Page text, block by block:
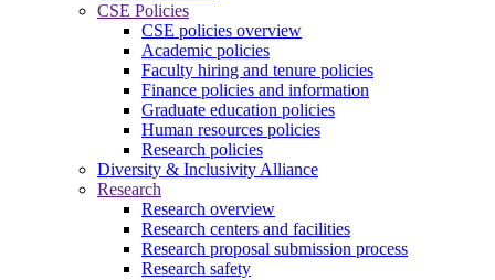
CSE Policies
CSE policies overview
Academic policies
Faculty hiring and tenure policies
Finance policies and information
Graduate education policies
Human resources policies
Research policies
Diversity & Inclusivity Alliance
Research
Research overview
Research centers and facilities
Research proposal submission process
Research safety